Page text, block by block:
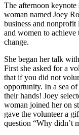
The afternoon
woman named Joey
business and nonprofit
and women to
change.
She began her talk
First she asked for a
that if you did not
opportunity. In a sea
their hands! Joey
woman joined her on
gave the volunteer a
question “Why didn’t